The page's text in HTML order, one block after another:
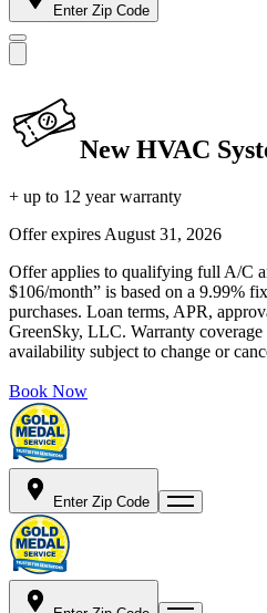
Enter Zip Code
New HVAC
+ up to 12 year warranty
Offer expires August 31, 2026
Offer applies to qualifying full A/C
$106/month” is based on a 9.99%
purchases. Loan terms, APR,
GreenSky, LLC. Warranty
availability subject to change or
Book Now
Enter Zip Code